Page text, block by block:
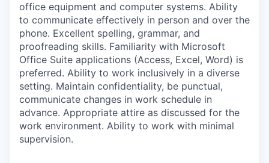
office equipment and computer systems. Ability
to communicate effectively in person and over the
phone. Excellent spelling, grammar, and
proofreading skills. Familiarity with Microsoft
Office Suite applications (Access, Excel, Word) is
preferred. Ability to work inclusively in a diverse
setting. Maintain confidentiality, be punctual,
communicate changes in work schedule in
advance. Appropriate attire as discussed for the
work environment. Ability to work with minimal
supervision.